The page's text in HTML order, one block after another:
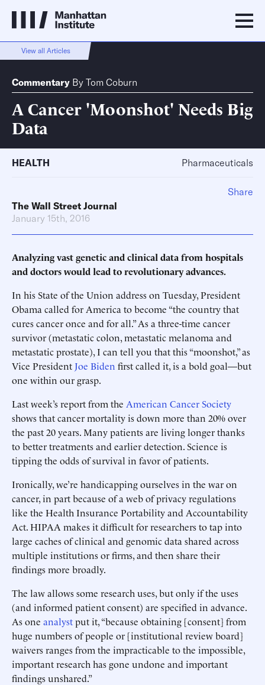
View all Articles
Commentary By Tom Coburn
A Cancer 'Moonshot' Needs Big
Data
HEALTH Pharmaceuticals
The Wall Street Journal
January 15th, 2016
Analyzing vast genetic and clinical data from hospitals
and doctors would lead to revolutionary advances.
In his State of the Union address on Tuesday, President
Obama called for America to become “the country that
cures cancer once and for all.” As a three-time cancer
survivor (metastatic colon, metastatic melanoma and
metastatic prostate), I can tell you that this “moonshot,” as
Vice President Joe Biden first called it, is a bold goal—but
one within our grasp.
Last week’s report from the American Cancer Society
shows that cancer mortality is down more than 20% over
the past 20 years. Many patients are living longer thanks
to better treatments and earlier detection. Science is
tipping the odds of survival in favor of patients.
Ironically, we’re handicapping ourselves in the war on
cancer, in part because of a web of privacy regulations
like the Health Insurance Portability and Accountability
Act. HIPAA makes it difficult for researchers to tap into
large caches of clinical and genomic data shared across
multiple institutions or firms, and then share their
findings more broadly.
The law allows some research uses, but only if the uses
(and informed patient consent) are specified in advance.
As one analystput it, “because obtaining [consent] from
huge numbers of people or [institutional review board]
waivers ranges from the impracticable to the impossible,
important research has gone undone and important
findings unshared.”
Share